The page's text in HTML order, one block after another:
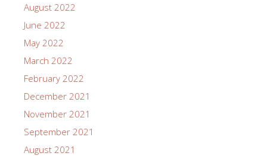
August 2022
June 2022
May 2022
March 2022
February 2022
December 2021
November 2021
September 2021
August 2021